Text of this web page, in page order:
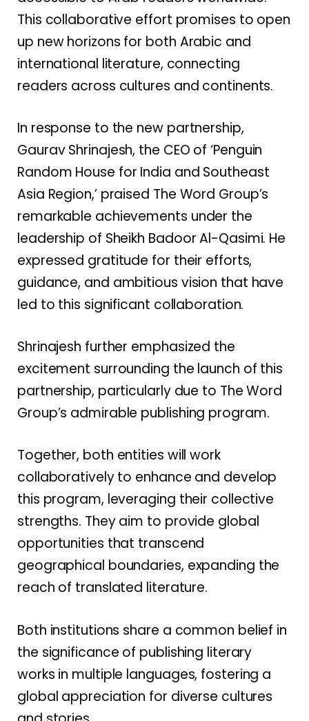
This collaborative effort promises to open
up new horizons for both Arabic and
international literature, connecting
readers across cultures and continents.
In response to the new partnership,
Gaurav Shrinajesh, the CEO of ‘Penguin
Random House for India and Southeast
Asia Region,’ praised The Word Group’s
remarkable achievements under the
leadership of Sheikh Badoor Al-Qasimi. He
expressed gratitude for their efforts,
guidance, and ambitious vision that have
led to this significant collaboration.
Shrinajesh further emphasized the
excitement surrounding the launch of this
partnership, particularly due to The Word
Group’s admirable publishing program.
Together, both entities will work
collaboratively to enhance and develop
this program, leveraging their collective
strengths. They aim to provide global
opportunities that transcend
geographical boundaries, expanding the
reach of translated literature.
Both institutions share a common belief in
the significance of publishing literary
works in multiple languages, fostering a
global appreciation for diverse cultures